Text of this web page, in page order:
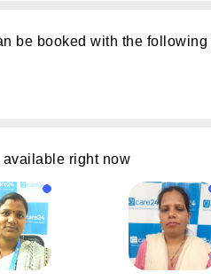
be booked with the following
right now